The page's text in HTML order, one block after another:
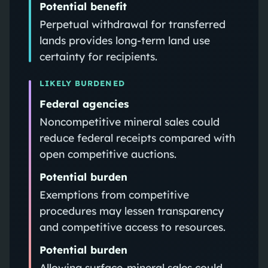
Potential benefit
Perpetual withdrawal for transferred
lands provides long-term land use
certainty for recipients.
LIKELY BURDENED
Federal agencies
Noncompetitive mineral sales could
reduce federal receipts compared with
open competitive auctions.
Potential burden
Exemptions from competitive
procedures may lessen transparency
and competitive access to resources.
Potential burden